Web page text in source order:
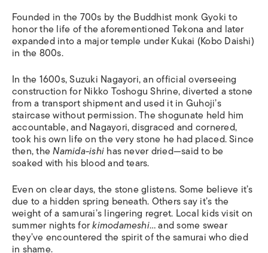
Founded in the 700s by the Buddhist monk Gyoki to
honor the life of the aforementioned Tekona and later
expanded into a major temple under Kukai (Kobo Daishi)
in the 800s.
In the 1600s, Suzuki Nagayori, an official overseeing
construction for Nikko Toshogu Shrine, diverted a stone
from a transport shipment and used it in Guhoji’s
staircase without permission. The shogunate held him
accountable, and Nagayori, disgraced and cornered,
took his own life on the very stone he had placed. Since
then, theNamida-ishihas never dried—said to be
soaked with his blood and tears.
Even on clear days, the stone glistens. Some believe it’s
due to a hidden spring beneath. Others say it’s the
weight of a samurai’s lingering regret. Local kids visit on
summer nights forkimodameshi… and some swear
they’ve encountered the spirit of the samurai who died
in shame.